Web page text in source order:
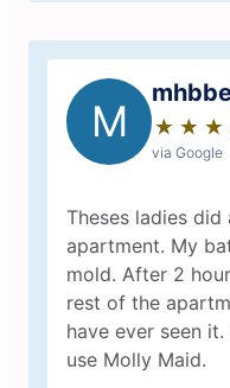
M ★ ★ ★
☆ ☆ ☆
via Google
Theses ladies
apartment. My
mold. After 2
rest of the
have ever seen
use Molly Maid.